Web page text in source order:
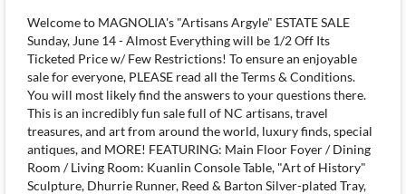
Welcome to MAGNOLIA's "Artisans Argyle" ESTATE SALE
Sunday, June 14 - Almost Everything will be 1/2 Off Its
Ticketed Price w/ Few Restrictions! To ensure an enjoyable
sale for everyone, PLEASE read all the Terms & Conditions.
You will most likely find the answers to your questions there.
This is an incredibly fun sale full of NC artisans, travel
treasures, and art from around the world, luxury finds, special
antiques, and MORE! FEATURING: Main Floor Foyer / Dining
Room / Living Room: Kuanlin Console Table, "Art of History"
Sculpture, Dhurrie Runner, Reed & Barton Silver-plated Tray,